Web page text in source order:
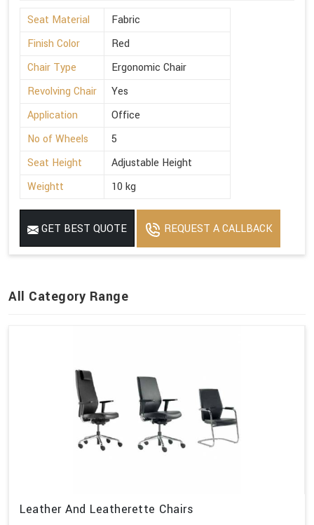
Seat Material
Fabric
Finish Color
Red
Chair Type
Ergonomic Chair
Revolving Chair
Yes
Application
Office
No of Wheels
5
Seat Height
Adjustable Height
Weightt
10 kg
GET BEST QUOTE REQUEST A CALLBACK
All Category Range
Leather And Leatherette Chairs